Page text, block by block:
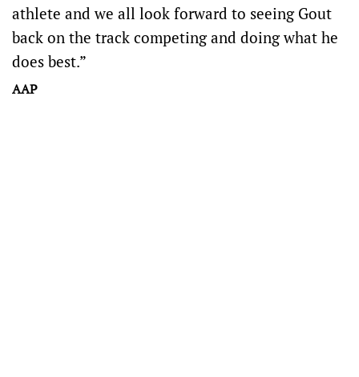
athlete and we all look forward to seeing Gout
back on the track competing and doing what he
does best.”
AAP